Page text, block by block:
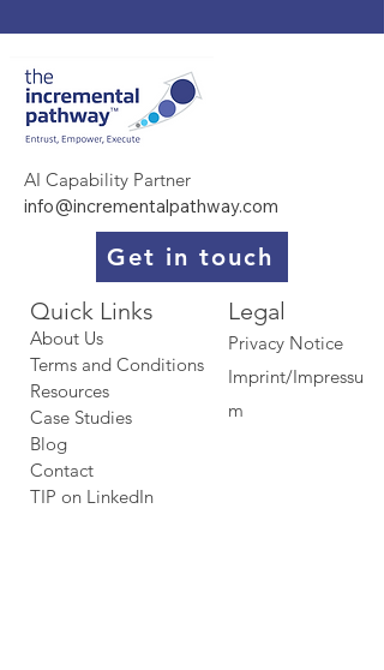
AI Capability Partner
info@incrementalpathway.com
Get in touch
Quick Links​​​
About Us
Terms and Conditions
Resources
Case Studies
Blog
Contact
TIP on LinkedIn​
Legal
Privacy Notice
Imprint/Impressu
m